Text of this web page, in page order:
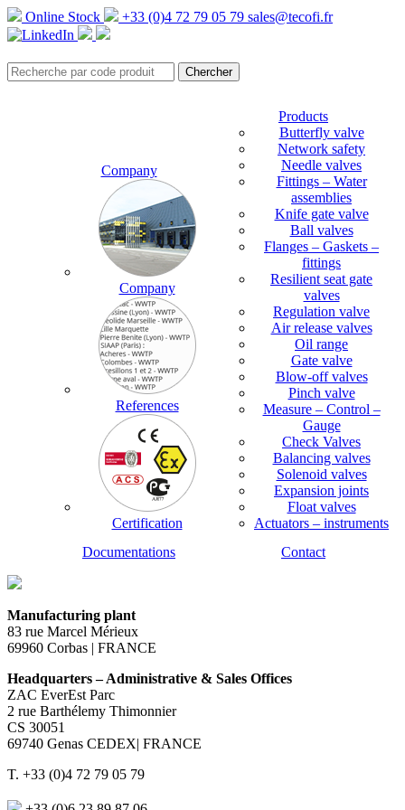
Online Stock +33 (0)4 72 79 05 79 sales@tecofi.fr
Company
Company
References
Certification
Products
Butterfly valve
Network safety
Needle valves
Fittings – Water
assemblies
Knife gate valve
Ball valves
Flanges – Gaskets –
fittings
Resilient seat gate
valves
Regulation valve
Air release valves
Oil range
Gate valve
Blow-off valves
Pinch valve
Measure – Control –
Gauge
Check Valves
Balancing valves
Solenoid valves
Expansion joints
Float valves
Actuators – instruments
Documentations
Contact
Manufacturing plant
83 rue Marcel Mérieux
69960 Corbas | FRANCE
Headquarters – Administrative & Sales Offices
ZAC EverEst Parc
2 rue Barthélemy Thimonnier
CS 30051
69740 Genas CEDEX| FRANCE
T. +33 (0)4 72 79 05 79